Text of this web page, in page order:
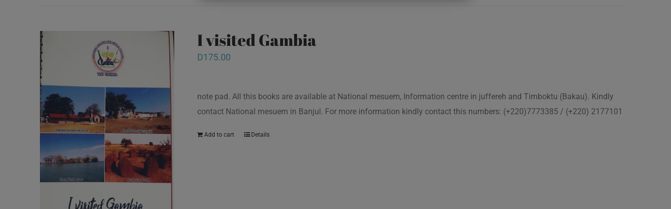
I visited Gambia
D175.00
note pad. All this books are available at National mesuem, Information centre in juffereh and Timboktu (Bakau). Kindly
contact National mesuem in Banjul. For more information kindly contact this numbers: (+220)7773385 / (+220) 2177101
Add to cart Details